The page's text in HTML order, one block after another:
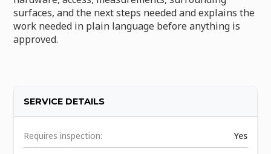
surfaces, and the next steps needed and explains the
work needed in plain language before anything is
approved.
SERVICE DETAILS
Requires inspection: Yes